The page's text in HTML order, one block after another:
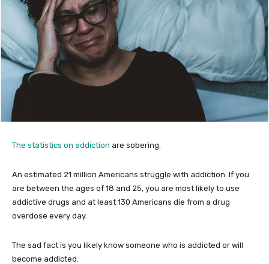
The statistics on addiction are sobering.
An estimated 21 million Americans struggle with addiction. If you
are between the ages of 18 and 25, you are most likely to use
addictive drugs and at least 130 Americans die from a drug
overdose every day.
The sad fact is you likely know someone who is addicted or will
become addicted.